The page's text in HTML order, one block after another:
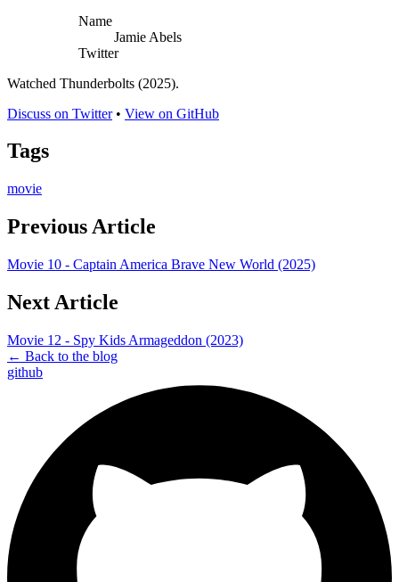
Name
Jamie Abels
Twitter
Watched Thunderbolts (2025).
Discuss on Twitter• View on GitHub
Tags
movie
Previous Article
Movie 10 - Captain America Brave New World (2025)
Next Article
Movie 12 - Spy Kids Armageddon (2023)
← Back to the blog
github